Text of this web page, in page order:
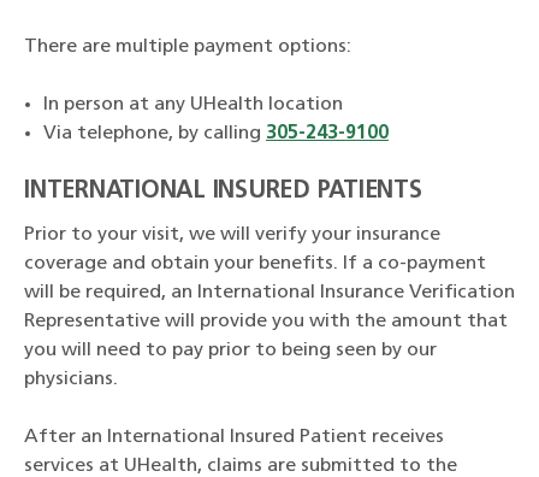
There are multiple payment options:
In person at any UHealth location
Via telephone, by calling 305-243-9100
INTERNATIONAL INSURED PATIENTS
Prior to your visit, we will verify your insurance
coverage and obtain your benefits. If a co-payment
will be required, an International Insurance Verification
Representative will provide you with the amount that
you will need to pay prior to being seen by our
physicians.
After an International Insured Patient receives
services at UHealth, claims are submitted to the